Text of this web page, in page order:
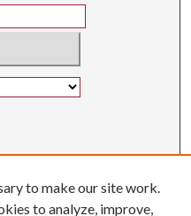
9762
to make our site work.
to analyze, improve,